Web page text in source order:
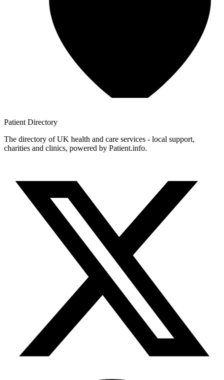
Patient Directory
The directory of UK health and care services - local support,
charities and clinics, powered by Patient.info.